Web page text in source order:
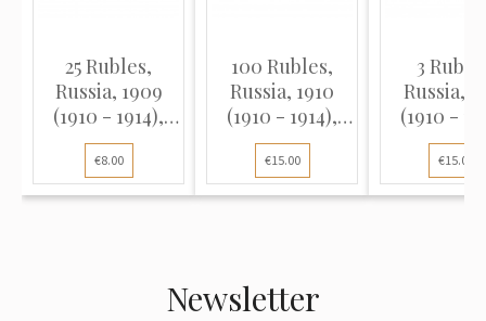
25 Rubles,
Russia, 1909
(1910 - 1914),
sign. A. Konshin
/ Sofronov (VG),
Pick 12a
€8.00
100 Rubles,
Russia, 1910
(1910 - 1914),
sign. A. Konshin
/ Rodionov (F)
€15.00
3
Russia,
(1910 -
sign. A.
/
Pick 9b
€15.00
Newsletter